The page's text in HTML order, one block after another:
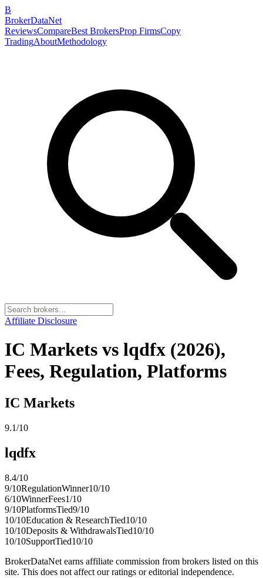
B
BrokerDataNet
ReviewsCompareBest BrokersProp FirmsCopy
TradingAboutMethodology
Affiliate Disclosure
IC Markets vs lqdfx (2026),
Fees, Regulation, Platforms
IC Markets
9.1/10
lqdfx
8.4/10
9/10RegulationWinner10/10
6/10WinnerFees1/10
9/10PlatformsTied9/10
10/10Education & ResearchTied10/10
10/10Deposits & WithdrawalsTied10/10
10/10SupportTied10/10
BrokerDataNet earns affiliate commission from brokers listed on this
site. This does not affect our ratings or editorial independence.